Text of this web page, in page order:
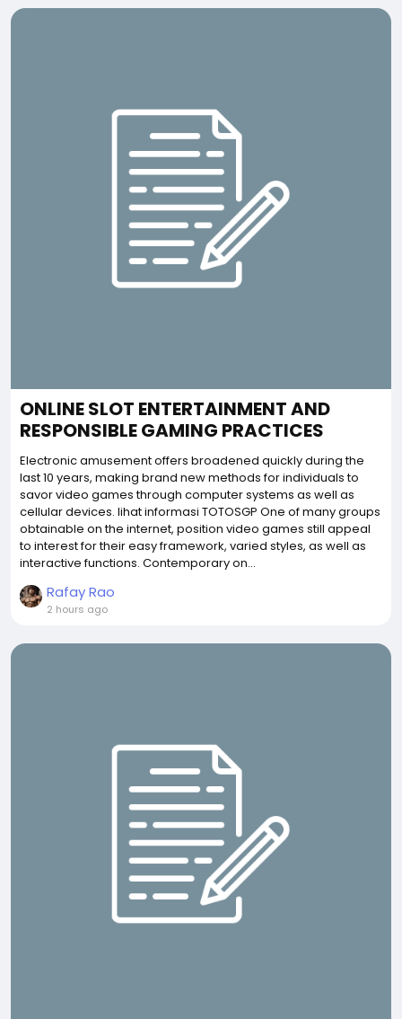
ONLINE SLOT ENTERTAINMENT AND
RESPONSIBLE GAMING PRACTICES
Electronic amusement offers broadened quickly during the
last 10 years, making brand new methods for individuals to
savor video games through computer systems as well as
cellular devices. lihat informasi TOTOSGP One of many groups
obtainable on the internet, position video games still appeal
to interest for their easy framework, varied styles, as well as
interactive functions. Contemporary on...
Rafay Rao
2 hours ago